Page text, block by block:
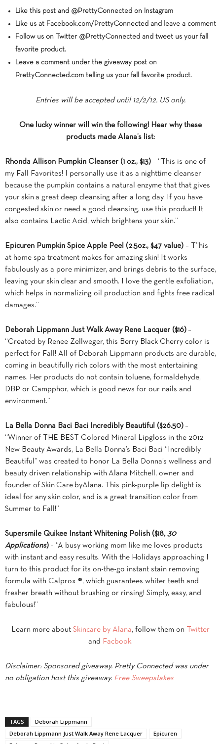
Like this post and @PrettyConnected on Instagram
Like us at Facebook.com/PrettyConnected and leave a comment
Follow us on Twitter @PrettyConnected and tweet us your fall
favorite product.
Leave a comment under the giveaway post on
PrettyConnected.com telling us your fall favorite product.
Entries will be accepted until 12/2/12. US only.
One lucky winner will win the following! Hear why these
products made Alana’s list:
Rhonda Allison Pumpkin Cleanser (1 oz., $13) – “This is one of
my Fall Favorites! I personally use it as a nighttime cleanser
because the pumpkin contains a natural enzyme that that gives
your skin a great deep cleansing after a long day. If you have
congested skin or need a good cleansing, use this product! It
also contains Lactic Acid, which brightens your skin.”
Epicuren Pumpkin Spice Apple Peel (2.5oz., $47 value) – T”his
at home spa treatment makes for amazing skin! It works
fabulously as a pore minimizer, and brings debris to the surface,
leaving your skin clear and smooth. I love the gentle exfoliation,
which helps in normalizing oil production and fights free radical
damages.”
Deborah Lippmann Just Walk Away Rene Lacquer ($16) –
“Created by Renee Zellweger, this Berry Black Cherry color is
perfect for Fall! All of Deborah Lippmann products are durable,
coming in beautifully rich colors with the most entertaining
names. Her products do not contain toluene, formaldehyde,
DBP or Campphor, which is good news for our nails and
environment.”
La Bella Donna Baci Baci Incredibly Beautiful ($26.50) –
“Winner of THE BEST Colored Mineral Lipgloss in the 2012
New Beauty Awards, La Bella Donna’s Baci Baci “Incredibly
Beautiful” was created to honor La Bella Donna’s wellness and
beauty driven relationship with Alana Mitchell, owner and
founder of Skin Care byAlana. This pink-purple lip delight is
ideal for any skin color, and is a great transition color from
Summer to Fall!”
Supersmile Quikee Instant Whitening Polish ($18, 30
Applications) – “A busy working mom like me loves products
with instant and easy results. With the Holidays approaching I
turn to this product for its on-the-go instant stain removing
formula with Calprox ®, which guarantees whiter teeth and
fresher breath without brushing or rinsing! Simply, easy, and
fabulous!”
Learn more about Skincare by Alana, follow them on
Twitter
and
Facbook.
Disclaimer: Sponsored giveaway. Pretty Connected was under
no obligation host this giveaway. Free Sweepstakes
TAGS
Deborah Lippmann
Deborah Lippmann Just Walk Away Rene Lacquer
Epicuren